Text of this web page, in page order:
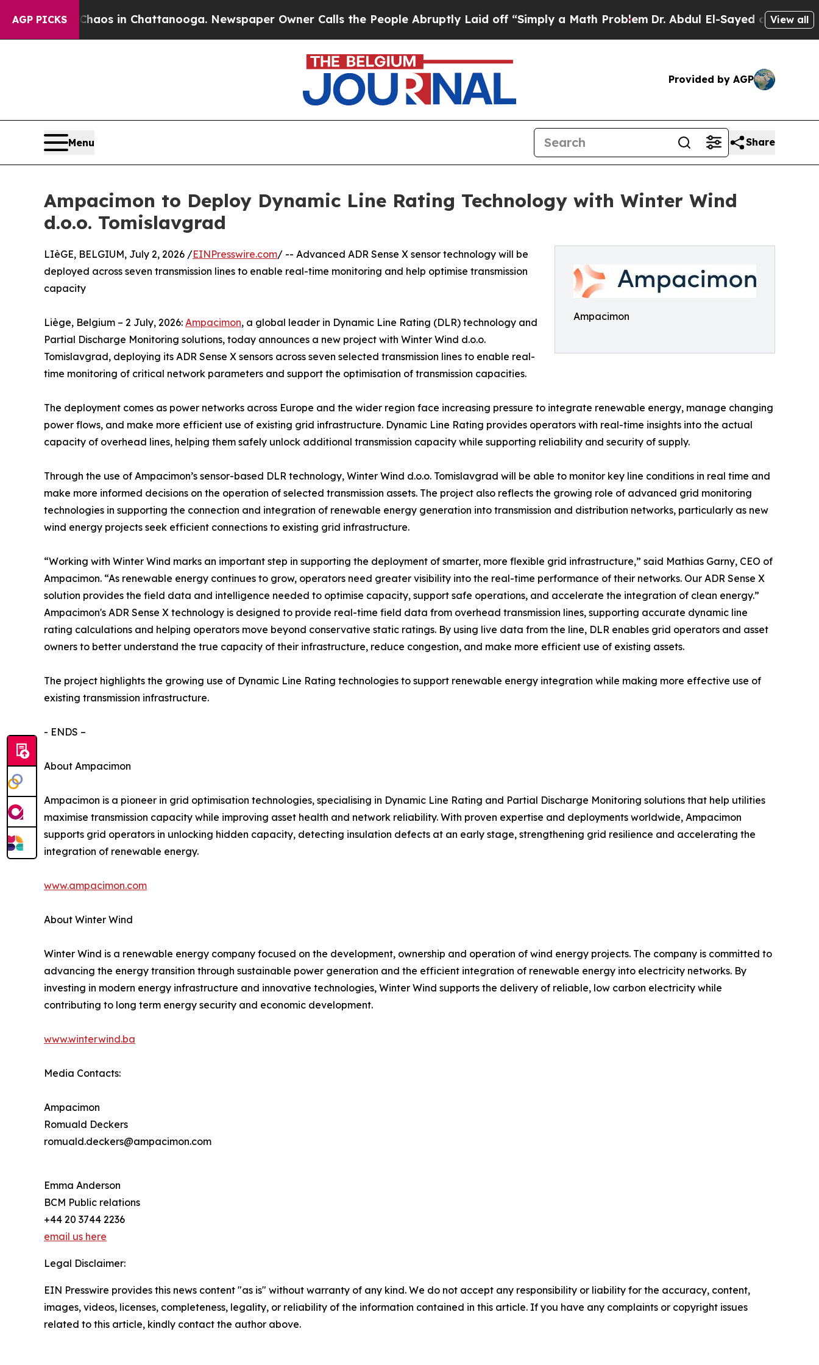
AGP PICKS
Chaos in Chattanooga. Newspaper Owner Calls the People Abruptly Laid off “Simply a Math ProblemDr. Abdul El-Sayed on HistoricView all
Provided by AGP
Menu Share
Ampacimon to Deploy Dynamic Line Rating Technology with Winter Wind
d.o.o. Tomislavgrad
Ampacimon
LIèGE, BELGIUM, July 2, 2026 /EINPresswire.com/ -- Advanced ADR Sense X sensor technology will be
deployed across seven transmission lines to enable real-time monitoring and help optimise transmission
capacity
Liège, Belgium – 2 July, 2026: Ampacimon, a global leader in Dynamic Line Rating (DLR) technology and
Partial Discharge Monitoring solutions, today announces a new project with Winter Wind d.o.o.
Tomislavgrad, deploying its ADR Sense X sensors across seven selected transmission lines to enable real-
time monitoring of critical network parameters and support the optimisation of transmission capacities.
The deployment comes as power networks across Europe and the wider region face increasing pressure to integrate renewable energy, manage changing
power flows, and make more efficient use of existing grid infrastructure. Dynamic Line Rating provides operators with real-time insights into the actual
capacity of overhead lines, helping them safely unlock additional transmission capacity while supporting reliability and security of supply.
Through the use of Ampacimon’s sensor-based DLR technology, Winter Wind d.o.o. Tomislavgrad will be able to monitor key line conditions in real time and
make more informed decisions on the operation of selected transmission assets. The project also reflects the growing role of advanced grid monitoring
technologies in supporting the connection and integration of renewable energy generation into transmission and distribution networks, particularly as new
wind energy projects seek efficient connections to existing grid infrastructure.
“Working with Winter Wind marks an important step in supporting the deployment of smarter, more flexible grid infrastructure,” said Mathias Garny, CEO of
Ampacimon. “As renewable energy continues to grow, operators need greater visibility into the real-time performance of their networks. Our ADR Sense X
solution provides the field data and intelligence needed to optimise capacity, support safe operations, and accelerate the integration of clean energy.”
Ampacimon's ADR Sense X technology is designed to provide real-time field data from overhead transmission lines, supporting accurate dynamic line
rating calculations and helping operators move beyond conservative static ratings. By using live data from the line, DLR enables grid operators and asset
owners to better understand the true capacity of their infrastructure, reduce congestion, and make more efficient use of existing assets.
The project highlights the growing use of Dynamic Line Rating technologies to support renewable energy integration while making more effective use of
existing transmission infrastructure.
- ENDS –
About Ampacimon
Ampacimon is a pioneer in grid optimisation technologies, specialising in Dynamic Line Rating and Partial Discharge Monitoring solutions that help utilities
maximise transmission capacity while improving asset health and network reliability. With proven expertise and deployments worldwide, Ampacimon
supports grid operators in unlocking hidden capacity, detecting insulation defects at an early stage, strengthening grid resilience and accelerating the
integration of renewable energy.
www.ampacimon.com
About Winter Wind
Winter Wind is a renewable energy company focused on the development, ownership and operation of wind energy projects. The company is committed to
advancing the energy transition through sustainable power generation and the efficient integration of renewable energy into electricity networks. By
investing in modern energy infrastructure and innovative technologies, Winter Wind supports the delivery of reliable, low carbon electricity while
contributing to long term energy security and economic development.
www.winterwind.ba
Media Contacts:
Ampacimon
Romuald Deckers
romuald.deckers@ampacimon.com
Emma Anderson
BCM Public relations
+44 20 3744 2236
email us here
Legal Disclaimer:
EIN Presswire provides this news content "as is" without warranty of any kind. We do not accept any responsibility or liability for the accuracy, content,
images, videos, licenses, completeness, legality, or reliability of the information contained in this article. If you have any complaints or copyright issues
related to this article, kindly contact the author above.